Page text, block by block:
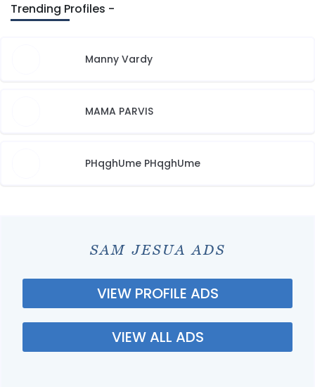
Trending Profiles -
Manny Vardy
MAMA PARVIS
PHqghUme PHqghUme
SAM JESUA ADS
VIEW PROFILE ADS
VIEW ALL ADS